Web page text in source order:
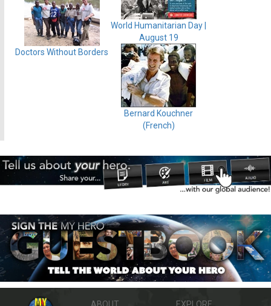
Doctors Without Borders
World Humanitarian Day |
August 19
Bernard Kouchner
(French)